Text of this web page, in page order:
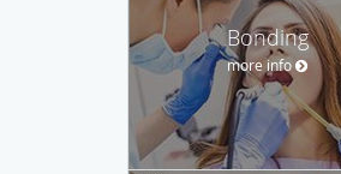
Bonding
more info